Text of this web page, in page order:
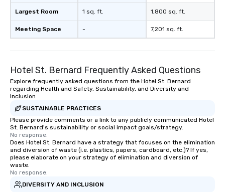
Largest Room
Meeting Space
1 sq. ft.
-
1,800 sq. ft.
7,201 sq. ft.
Hotel St. Bernard Frequently Asked Questions
Explore frequently asked questions from the Hotel St. Bernard
regarding Health and Safety, Sustainability, and Diversity and
Inclusion
SUSTAINABLE PRACTICES
Please provide comments or a link to any publicly communicated Hotel
St. Bernard's sustainability or social impact goals/strategy.
No response.
Does Hotel St. Bernard have a strategy that focuses on the elimination
and diversion of waste (i.e. plastics, papers, cardboard, etc.)? If yes,
please elaborate on your strategy of elimination and diversion of
waste.
No response.
DIVERSITY AND INCLUSION